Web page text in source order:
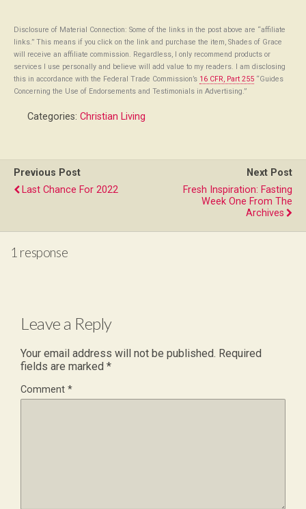
Disclosure of Material Connection: Some of the links in the post above are “affiliate
links.” This means if you click on the link and purchase the item, Shades of Grace
will receive an affiliate commission. Regardless, I only recommend products or
services I use personally and believe will add value to my readers. I am disclosing
this in accordance with the Federal Trade Commission’s 16 CFR, Part 255 “Guides
Concerning the Use of Endorsements and Testimonials in Advertising.”
Categories: Christian Living
Previous Post
Last Chance For 2022
Next Post
Fresh Inspiration: Fasting
Week One From The
Archives
1 response
Leave a Reply
Your email address will not be published. Required
fields are marked *
Comment *